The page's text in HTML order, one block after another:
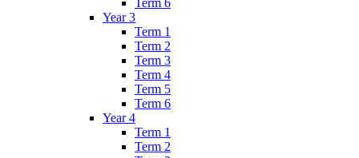
Term 6
Year 3
Term 1
Term 2
Term 3
Term 4
Term 5
Term 6
Year 4
Term 1
Term 2